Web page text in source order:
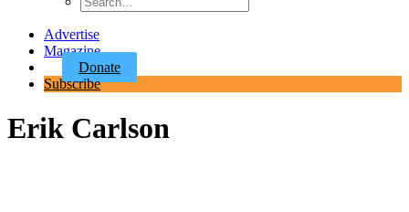
Advertise
Magazine
Donate
Subscribe
Erik Carlson